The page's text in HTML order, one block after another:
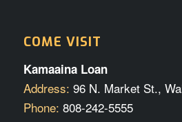
COME VISIT
Kamaaina Loan
Address: 96 N. Market St.,
Phone: 808-242-5555